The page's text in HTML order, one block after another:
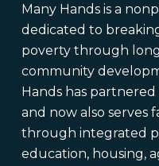
Many Hands is a
dedicated to
poverty through
community
Hands has
and now also serves
through integrated
education, housing,